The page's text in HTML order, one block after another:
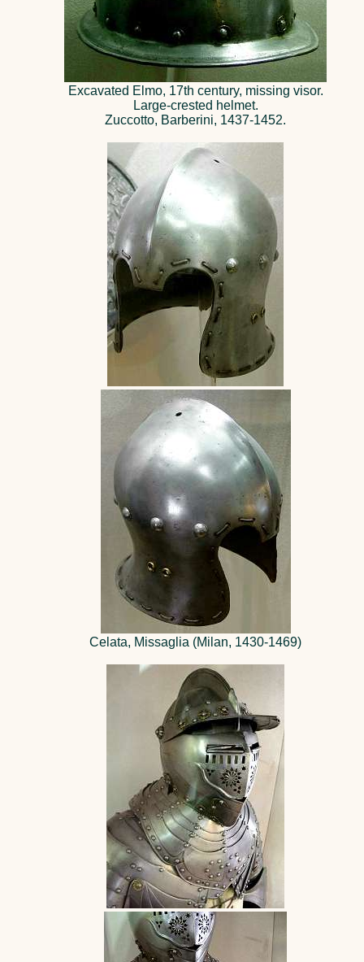
Excavated Elmo, 17th century, missing visor.
Large-crested helmet.
Zuccotto, Barberini, 1437-1452.
Celata, Missaglia (Milan, 1430-1469)